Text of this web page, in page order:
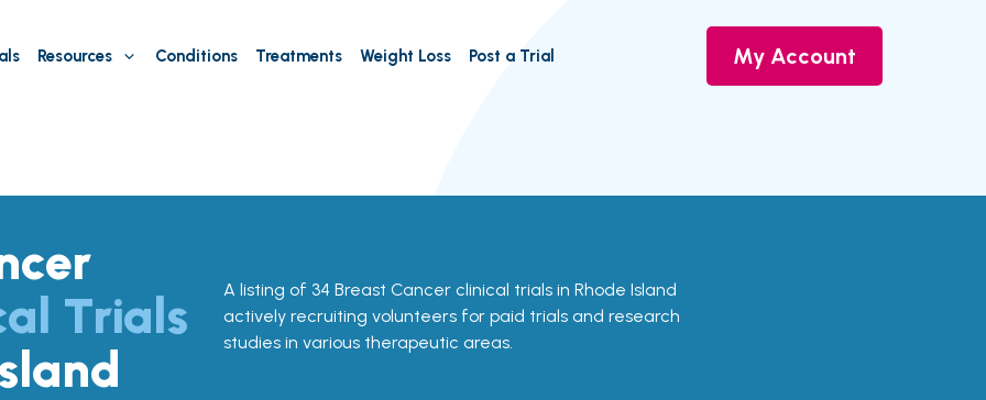
Resources Conditions Treatments Weight Loss Post a Trial My Account
Trials
A listing of 34 Breast Cancer clinical trials in Rhode Island
actively recruiting volunteers for paid trials and research
studies in various therapeutic areas.